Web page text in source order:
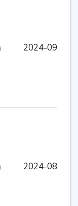
2024-09
2024-08